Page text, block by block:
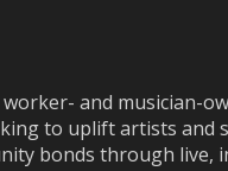
and musician-
to uplift artists and
bonds through live,